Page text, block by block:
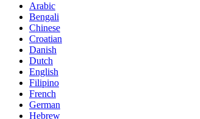
Arabic
Bengali
Chinese
Croatian
Danish
Dutch
English
Filipino
French
German
Hebrew